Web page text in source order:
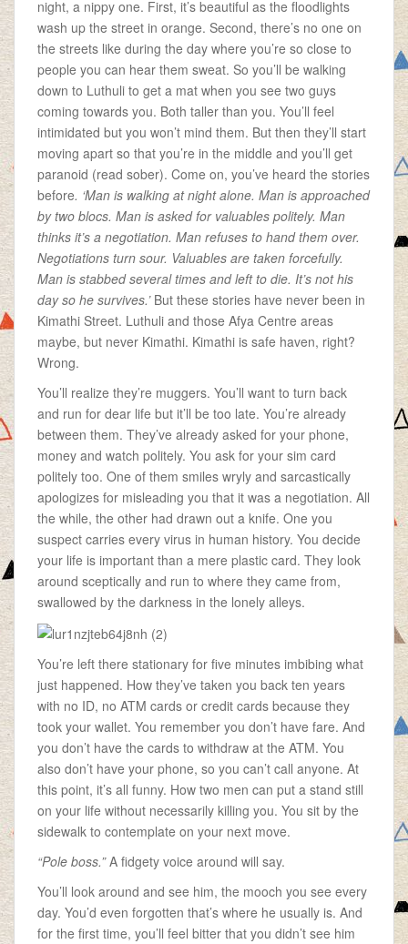
night, a nippy one. First, it’s beautiful as the floodlights
wash up the street in orange. Second, there’s no one on
the streets like during the day where you’re so close to
people you can hear them sweat. So you’ll be walking
down to Luthuli to get a mat when you see two guys
coming towards you. Both taller than you. You’ll feel
intimidated but you won’t mind them. But then they’ll start
moving apart so that you’re in the middle and you’ll get
paranoid (read sober). Come on, you’ve heard the stories
before. ‘Man is walking at night alone. Man is approached
by two blocs. Man is asked for valuables politely. Man
thinks it’s a negotiation. Man refuses to hand them over.
Negotiations turn sour. Valuables are taken forcefully.
Man is stabbed several times and left to die. It’s not his
day so he survives.’But these stories have never been in
Kimathi Street. Luthuli and those Afya Centre areas
maybe, but never Kimathi. Kimathi is safe haven, right?
Wrong.
You’ll realize they’re muggers. You’ll want to turn back
and run for dear life but it’ll be too late. You’re already
between them. They’ve already asked for your phone,
money and watch politely. You ask for your sim card
politely too. One of them smiles wryly and sarcastically
apologizes for misleading you that it was a negotiation. All
the while, the other had drawn out a knife. One you
suspect carries every virus in human history. You decide
your life is important than a mere plastic card. They look
around sceptically and run to where they came from,
swallowed by the darkness in the lonely alleys.
You’re left there stationary for five minutes imbibing what
just happened. How they’ve taken you back ten years
with no ID, no ATM cards or credit cards because they
took your wallet. You remember you don’t have fare. And
you don’t have the cards to withdraw at the ATM. You
also don’t have your phone, so you can’t call anyone. At
this point, it’s all funny. How two men can put a stand still
on your life without necessarily killing you. You sit by the
sidewalk to contemplate on your next move.
“Pole boss.”A fidgety voice around will say.
You’ll look around and see him, the mooch you see every
day. You’d even forgotten that’s where he usually is. And
for the first time, you’ll feel bitter that you didn’t see him